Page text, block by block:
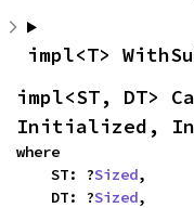
impl<T>
impl<ST, DT>
Initialized,
where
    ST: ?
Sized,
    DT: ?
Sized,